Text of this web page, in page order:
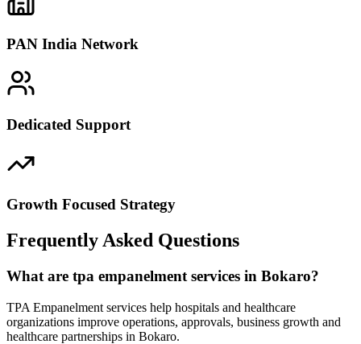
PAN India Network
Dedicated Support
Growth Focused Strategy
Frequently Asked Questions
What are tpa empanelment services in Bokaro?
TPA Empanelment services help hospitals and healthcare
organizations improve operations, approvals, business growth and
healthcare partnerships in Bokaro.